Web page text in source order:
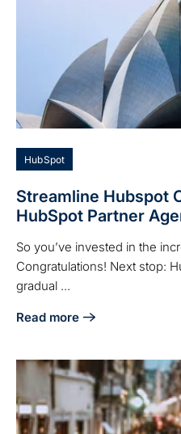
HubSpot
Streamline Hubspot
HubSpot Partner
So you’ve invested in the
Congratulations! Next stop:
gradual ...
Read more
about Streamline Hubspot